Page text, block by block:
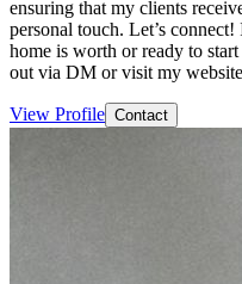
ensuring that my clients
personal touch. Let’s
home is worth or ready to
out via DM or visit my
View Profile Contact